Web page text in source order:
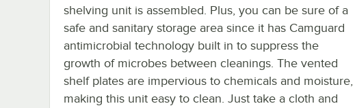
shelving unit is assembled. Plus, you can be sure of a
safe and sanitary storage area since it has Camguard
antimicrobial technology built in to suppress the
growth of microbes between cleanings. The vented
shelf plates are impervious to chemicals and moisture,
making this unit easy to clean. Just take a cloth and